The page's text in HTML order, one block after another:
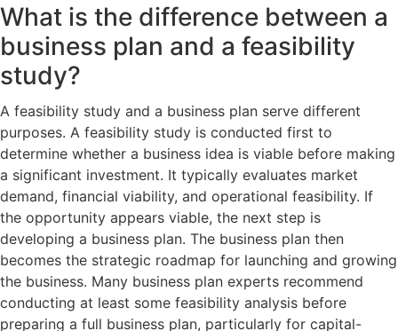
What is the difference between a
business plan and a feasibility
study?
A feasibility study and a business plan serve different
purposes. A feasibility study is conducted first to
determine whether a business idea is viable before making
a significant investment. It typically evaluates market
demand, financial viability, and operational feasibility. If
the opportunity appears viable, the next step is
developing a business plan. The business plan then
becomes the strategic roadmap for launching and growing
the business. Many business plan experts recommend
conducting at least some feasibility analysis before
preparing a full business plan, particularly for capital-